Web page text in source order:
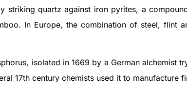
striking quartz against iron pyrites, a
In Europe, the combination of steel, flint
isolated in 1669 by a German alchemist
17th century chemists used it to manufacture